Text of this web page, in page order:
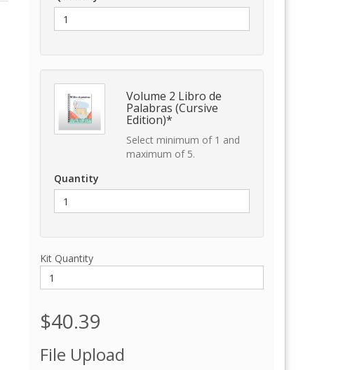
Volume 2 Libro de
Palabras (Cursive
Edition)*
Select minimum of 1 and
maximum of 5.
Quantity
Kit Quantity
$40.39
File Upload